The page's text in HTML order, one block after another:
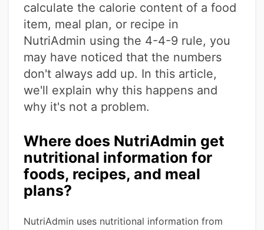
calculate the calorie content of a food
item, meal plan, or recipe in
NutriAdmin using the 4-4-9 rule, you
may have noticed that the numbers
don't always add up. In this article,
we'll explain why this happens and
why it's not a problem.
Where does NutriAdmin get
nutritional information for
foods, recipes, and meal
plans?
NutriAdmin uses nutritional information from